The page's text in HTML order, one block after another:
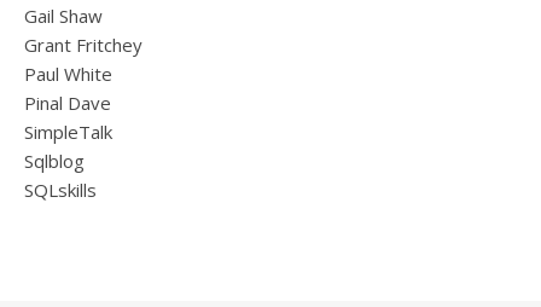
Gail Shaw
Grant Fritchey
Paul White
Pinal Dave
SimpleTalk
Sqlblog
SQLskills